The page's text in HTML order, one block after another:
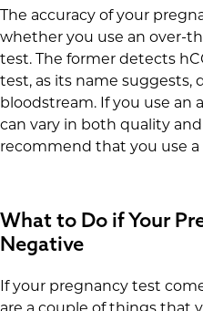
The accuracy of your
whether you use an over-
test. The former detects
test, as its name suggests,
bloodstream. If you use an
can vary in both quality
recommend that you use
What to Do if Your
Negative
If your pregnancy test